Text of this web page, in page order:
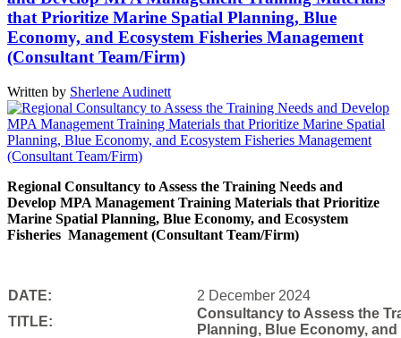
that Prioritize Marine Spatial Planning, Blue
Economy, and Ecosystem Fisheries Management
(Consultant Team/Firm)
Written by Sherlene Audinett
Regional Consultancy to Assess the Training Needs and
Develop MPA Management Training Materials that Prioritize
Marine Spatial Planning, Blue Economy, and Ecosystem
Fisheries Management (Consultant Team/Firm)
DATE:
2 December 2024
TITLE:
Consultancy to Assess the
Planning, Blue Economy,